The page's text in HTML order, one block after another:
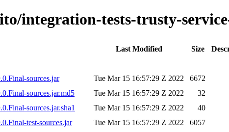
integration-tests-trusty-
Last Modified Size
sources.jar
Tue Mar 15 16:57:29 Z 2022
6672
sources.jar.md5
Tue Mar 15 16:57:29 Z 2022
32
sources.jar.sha1
Tue Mar 15 16:57:29 Z 2022
40
test-sources.jar
Tue Mar 15 16:57:29 Z 2022
6057